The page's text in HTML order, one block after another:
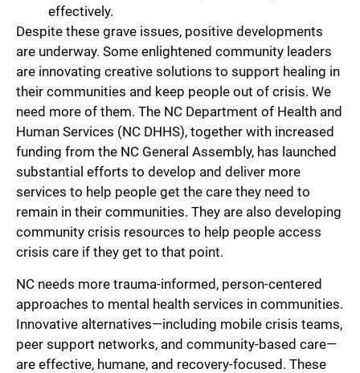
effectively.
Despite these grave issues, positive developments
are underway. Some enlightened community leaders
are innovating creative solutions to support healing in
their communities and keep people out of crisis. We
need more of them. The NC Department of Health and
Human Services (NC DHHS), together with increased
funding from the NC General Assembly, has launched
substantial efforts to develop and deliver more
services to help people get the care they need to
remain in their communities. They are also developing
community crisis resources to help people access
crisis care if they get to that point.
NC needs more trauma-informed, person-centered
approaches to mental health services in communities.
Innovative alternatives—including mobile crisis teams,
peer support networks, and community-based care—
are effective, humane, and recovery-focused. These